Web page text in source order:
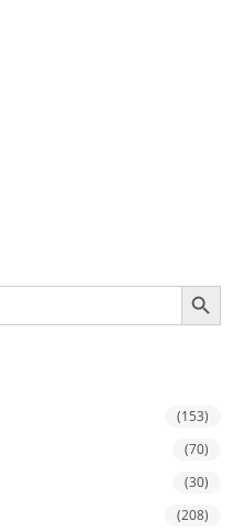
SEARCH BUTTON
(153)
(70)
(30)
(208)